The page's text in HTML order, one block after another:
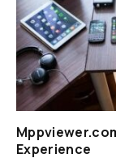
Experience